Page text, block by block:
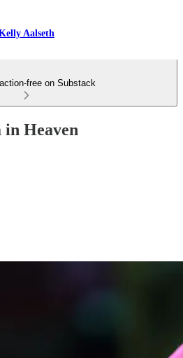
Aalseth
free on Substack
Heaven